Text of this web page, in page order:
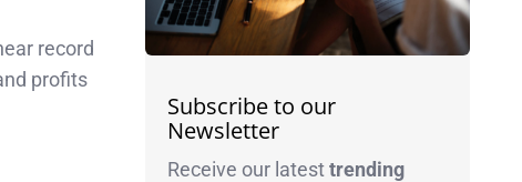
record
profits
Subscribe to our
Newsletter
Receive our latesttrending